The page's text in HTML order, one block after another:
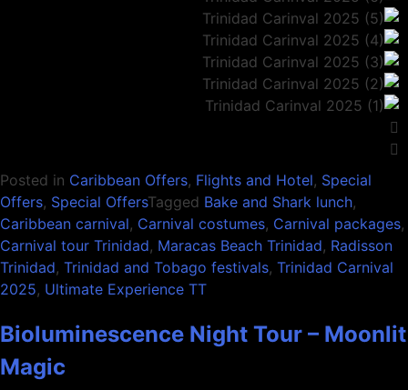
Posted in Caribbean Offers, Flights and Hotel, Special
Offers, Special OffersTagged Bake and Shark lunch,
Caribbean carnival, Carnival costumes, Carnival packages,
Carnival tour Trinidad, Maracas Beach Trinidad, Radisson
Trinidad, Trinidad and Tobago festivals, Trinidad Carnival
2025, Ultimate Experience TT
Bioluminescence Night Tour – Moonlit
Magic